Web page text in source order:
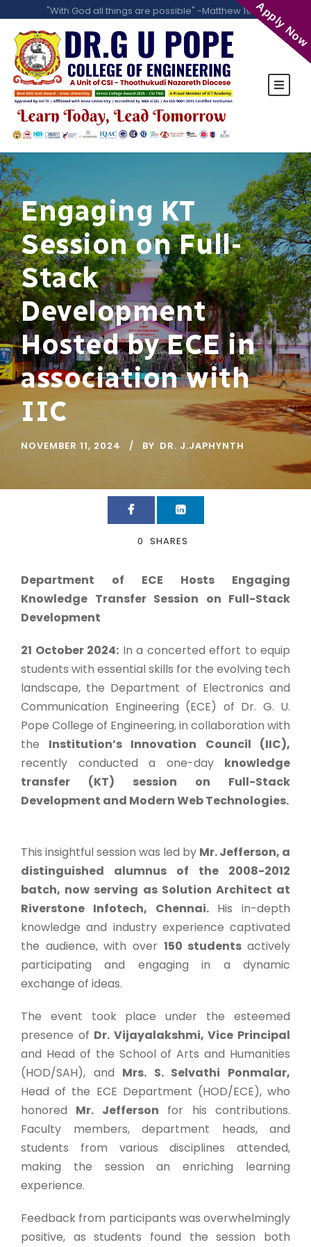
"With God all things are possible" -Matthew 19:26
Engaging KT
Session on Full-
Stack
Development
Hosted by ECE in
association with
IIC
NOVEMBER 11, 2024 BY DR. J.JAPHYNTH
0 SHARES
Department of ECE Hosts Engaging
Knowledge Transfer Session on Full-Stack
Development
21 October 2024: In a concerted effort to equip
students with essential skills for the evolving tech
landscape, the Department of Electronics and
Communication Engineering (ECE) of Dr. G. U.
Pope College of Engineering, in collaboration with
the Institution’s Innovation Council (IIC),
recently conducted a one-day knowledge
transfer (KT) session on Full-Stack
Development and Modern Web Technologies.
This insightful session was led by Mr. Jefferson, a
distinguished alumnus of the 2008-2012
batch, now serving as Solution Architect at
Riverstone Infotech, Chennai.His in-depth
knowledge and industry experience captivated
the audience, with over 150 studentsactively
participating and engaging in a dynamic
exchange of ideas.
The event took place under the esteemed
presence of Dr. Vijayalakshmi, Vice Principal
and Head of the School of Arts and Humanities
(HOD/SAH), and Mrs. S. Selvathi Ponmalar,
Head of the ECE Department (HOD/ECE), who
honored Mr. Jefferson for his contributions.
Faculty members, department heads, and
students from various disciplines attended,
making the session an enriching learning
experience.
Feedback from participants was overwhelmingly
positive, as students found the session both
Apply Now